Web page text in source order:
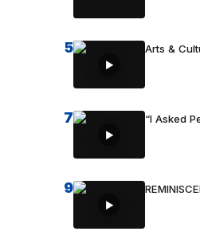
5 Arts &
7 “I Asked
9